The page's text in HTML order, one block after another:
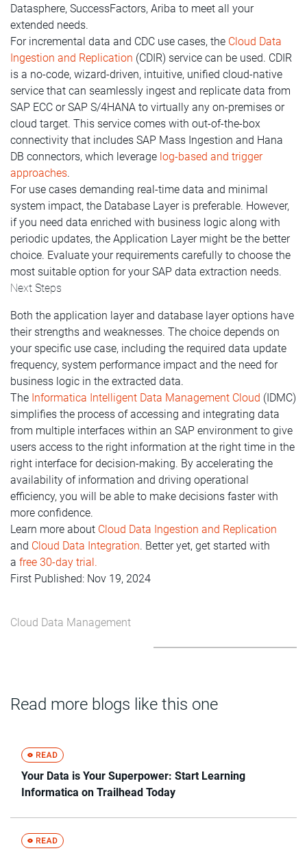
Datasphere, SuccessFactors, Ariba to meet all your
extended needs.
For incremental data and CDC use cases, the Cloud Data
Ingestion and Replication (CDIR) service can be used. CDIR
is a no-code, wizard-driven, intuitive, unified cloud-native
service that can seamlessly ingest and replicate data from
SAP ECC or SAP S/4HANA to virtually any on-premises or
cloud target. This service comes with out-of-the-box
connectivity that includes SAP Mass Ingestion and Hana
DB connectors, which leverage log-based and trigger
approaches.
For use cases demanding real-time data and minimal
system impact, the Database Layer is preferable. However,
if you need data enriched with business logic along with
periodic updates, the Application Layer might be the better
choice. Evaluate your requirements carefully to choose the
most suitable option for your SAP data extraction needs.
Next Steps
Both the application layer and database layer options have
their strengths and weaknesses. The choice depends on
your specific use case, including the required data update
frequency, system performance impact and the need for
business logic in the extracted data.
The Informatica Intelligent Data Management Cloud (IDMC)
simplifies the process of accessing and integrating data
from multiple interfaces within an SAP environment to give
users access to the right information at the right time in the
right interface for decision-making. By accelerating the
availability of information and driving operational
efficiency, you will be able to make decisions faster with
more confidence.
Learn more about Cloud Data Ingestion and Replication
and Cloud Data Integration. Better yet, get started with
a free 30-day trial.
First Published: Nov 19, 2024
Cloud Data Management
Read more blogs like this one
Your Data is Your Superpower: Start Learning
Informatica on Trailhead Today